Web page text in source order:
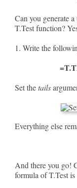
Can you generate
T.Test function?
1. Write the
Set thetails
Everything else
And there you go!
formula of T.Test